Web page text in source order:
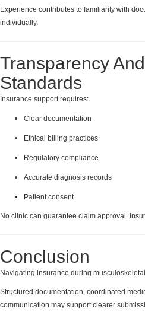
Experience contributes to familiarity with
individually.
Transparency
Standards
Insurance support requires:
Clear documentation
Ethical billing practices
Regulatory compliance
Accurate diagnosis records
Patient consent
No clinic can guarantee claim approval.
Conclusion
Navigating insurance during
Structured documentation, coordinated
communication may support clearer